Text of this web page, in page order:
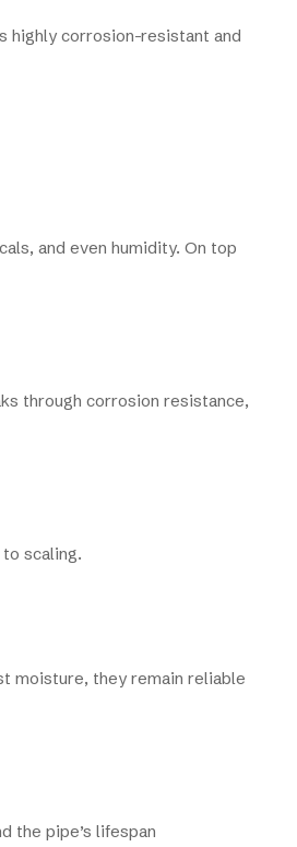
highly corrosion-resistant and
and even humidity. On top
through corrosion resistance,
scaling.
moisture, they remain reliable
the pipe’s lifespan